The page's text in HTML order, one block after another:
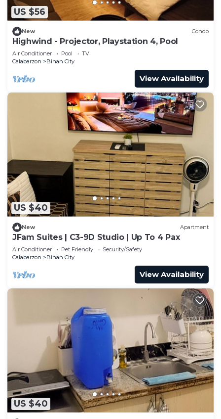
US $56
New Condo
Highwind - Projector, Playstation 4, Pool
Air Conditioner Pool
TV
Calabarzon
Binan City
View Availability
US $40
New Apartment
JFam Suites | C3-9D Studio | Up To 4 Pax
Air Conditioner Pet Friendly
Security/Safety
Calabarzon
Binan City
View Availability
US $40